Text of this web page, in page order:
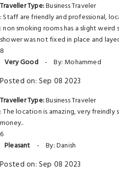
Traveller Type:Business Traveler
: Staff are friendly and professional,
: non smoking rooms has a slight
shower was not fixed in place and
8
Very Good - By: Mohammed
Posted on: Sep 08 2023
Traveller Type:Business Traveler
: The location is amazing, very
money..
6
Pleasant
- By: Danish
Posted on: Sep 08 2023